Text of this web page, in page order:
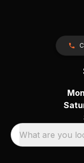
What are you